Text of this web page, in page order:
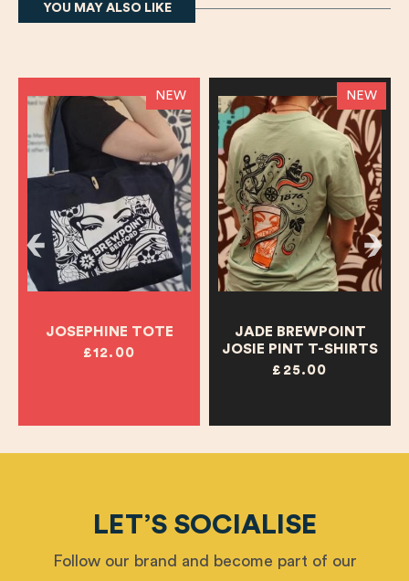
YOU MAY ALSO LIKE
NEW
JOSEPHINE TOTE
£12.00
NEW
JADE BREWPOINT
JOSIE PINT T-SHIRTS
£25.00
LET’S SOCIALISE
Follow our brand and become part of our